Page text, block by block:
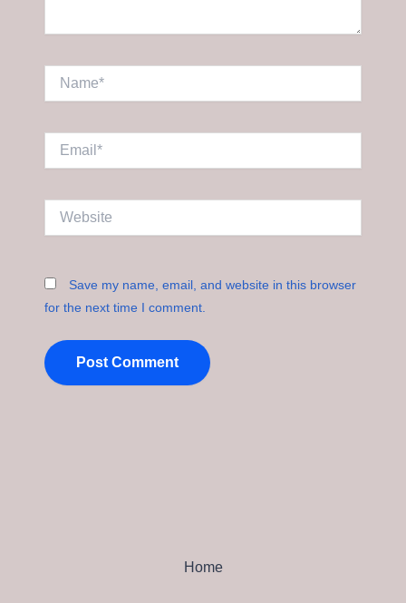
Save my name, email, and website in this browser
for the next time I comment.
Home